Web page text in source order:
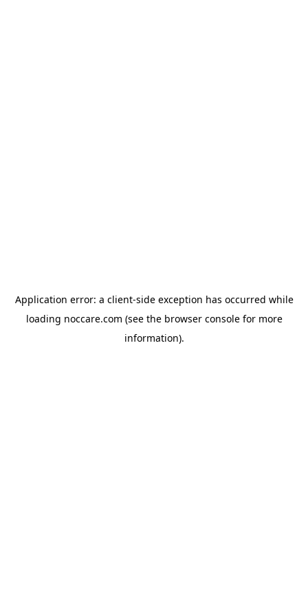
Application error: a client-side exception has occurred while
loading noccare.com (see the browser consolefor more
information).